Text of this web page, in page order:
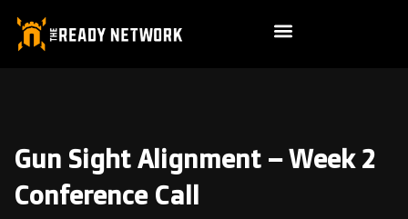
Gun Sight Alignment – Week 2
Conference Call